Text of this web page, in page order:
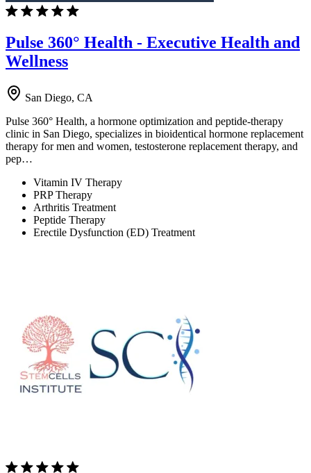
Pulse 360° Health - Executive Health and
Wellness
San Diego, CA
Pulse 360° Health, a hormone optimization and peptide-therapy
clinic in San Diego, specializes in bioidentical hormone replacement
therapy for men and women, testosterone replacement therapy, and
pep…
Vitamin IV Therapy
PRP Therapy
Arthritis Treatment
Peptide Therapy
Erectile Dysfunction (ED) Treatment